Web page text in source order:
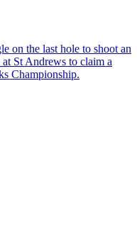
on the last hole to shoot an
St Andrews to claim a
Championship.